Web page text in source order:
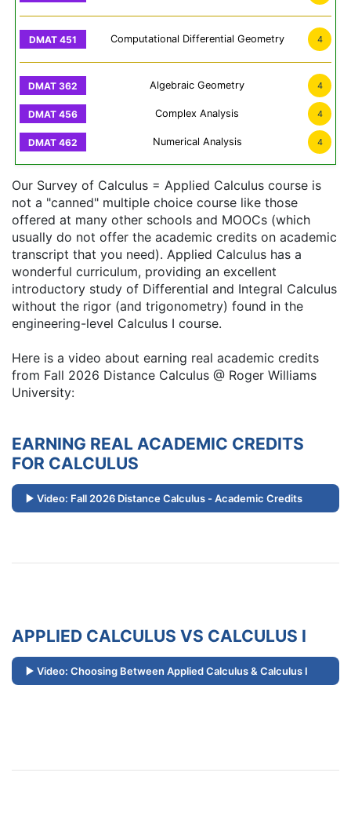
Computational Differential Geometry 4
Algebraic Geometry 4
Complex Analysis 4
Numerical Analysis 4
Our Survey of Calculus = Applied Calculus course is
not a "canned" multiple choice course like those
offered at many other schools and MOOCs (which
usually do not offer the academic credits on academic
transcript that you need). Applied Calculus has a
wonderful curriculum, providing an excellent
introductory study of Differential and Integral Calculus
without the rigor (and trigonometry) found in the
engineering-level Calculus I course.
Here is a video about earning real academic credits
from Fall 2026 Distance Calculus @ Roger Williams
University:
EARNING REAL ACADEMIC CREDITS
FOR CALCULUS
Video: Fall 2026 Distance Calculus - Academic Credits
APPLIED CALCULUS VS CALCULUS I
Video: Choosing Between Applied Calculus & Calculus I